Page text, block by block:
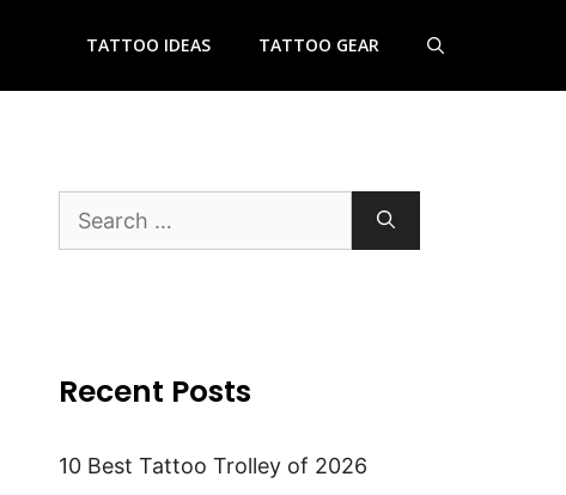
TATTOO IDEAS TATTOO GEAR
Search
Recent Posts
10 Best Tattoo Trolley of 2026